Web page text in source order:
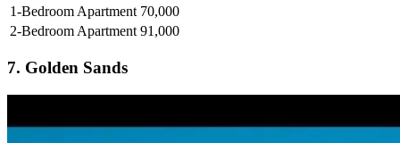
1-Bedroom Apartment 70,000
2-Bedroom Apartment 91,000
7. Golden Sands